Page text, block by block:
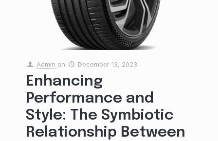
Admin on December 13, 2023
Enhancing
Performance and
Style: The Symbiotic
Relationship Between